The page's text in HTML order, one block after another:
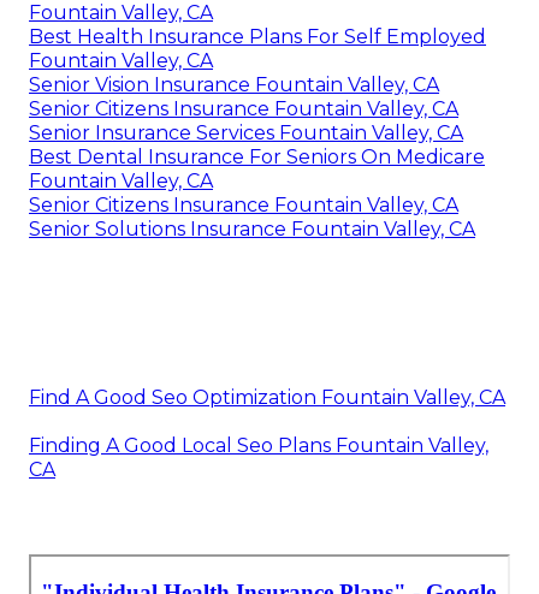
Fountain Valley, CA
Best Health Insurance Plans For Self Employed
Fountain Valley, CA
Senior Vision Insurance Fountain Valley, CA
Senior Citizens Insurance Fountain Valley, CA
Senior Insurance Services Fountain Valley, CA
Best Dental Insurance For Seniors On Medicare
Fountain Valley, CA
Senior Citizens Insurance Fountain Valley, CA
Senior Solutions Insurance Fountain Valley, CA
Find A Good Seo Optimization Fountain Valley, CA
Finding A Good Local Seo Plans Fountain Valley,
CA